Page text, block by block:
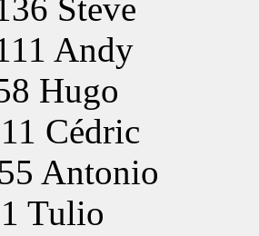
Steve
Andy
Hugo
Cédric
Antonio
Tulio